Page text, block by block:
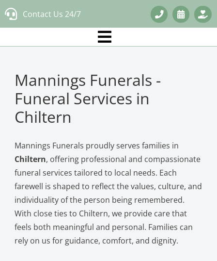
Skip
Contact Us 24/7
Mannings Funerals -
Funeral Services in
Chiltern
Mannings Funerals proudly serves families in
Chiltern, offering professional and compassionate
funeral services tailored to local needs. Each
farewell is shaped to reflect the values, culture, and
individuality of the person being remembered.
With close ties to Chiltern, we provide care that
feels both meaningful and personal. Families can
rely on us for guidance, comfort, and dignity.